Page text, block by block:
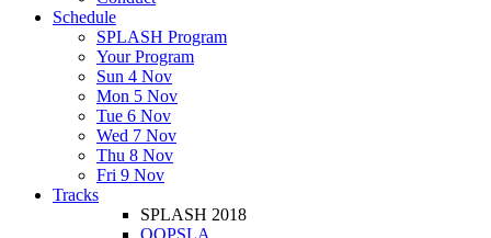
Schedule
SPLASH Program
Your Program
Sun 4 Nov
Mon 5 Nov
Tue 6 Nov
Wed 7 Nov
Thu 8 Nov
Fri 9 Nov
Tracks
SPLASH 2018
OOPSLA